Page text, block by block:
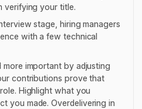
verifying your title.
stage, hiring managers
with a few technical
important by adjusting
contributions prove that
Highlight what you
you made. Overdelivering in